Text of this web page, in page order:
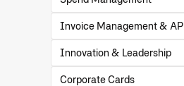
Invoice Management & AP
Innovation & Leadership
Corporate Cards